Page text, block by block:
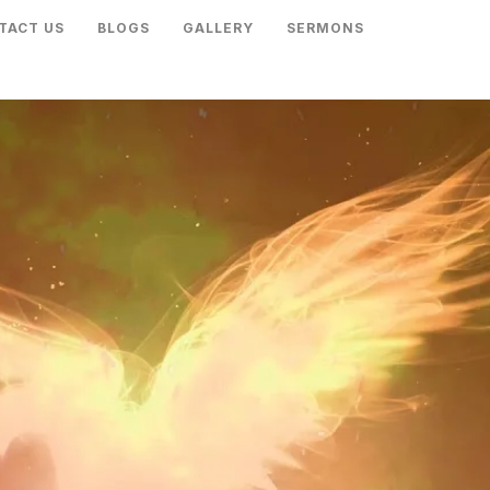
US BLOGS GALLERY SERMONS